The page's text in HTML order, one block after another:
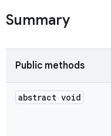
Summary
Public methods
abstract void